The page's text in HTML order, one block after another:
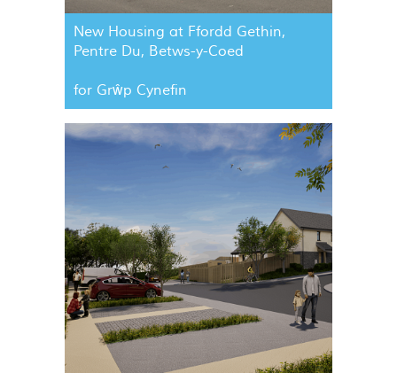
New Housing at Ffordd Gethin,
Pentre Du, Betws-y-Coed
for Grŵp Cynefin